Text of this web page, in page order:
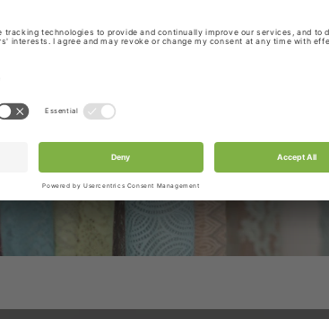
as per product title or
& Set product pictures show sample